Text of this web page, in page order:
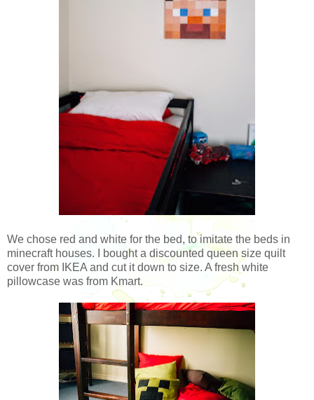
We chose red and white for the bed, to imitate the beds in
minecraft houses. I bought a discounted queen size quilt
cover from IKEA and cut it down to size. A fresh white
pillowcase was from Kmart.